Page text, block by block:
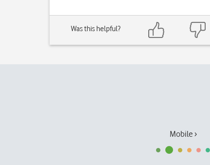
Was this helpful?
Mobile ›